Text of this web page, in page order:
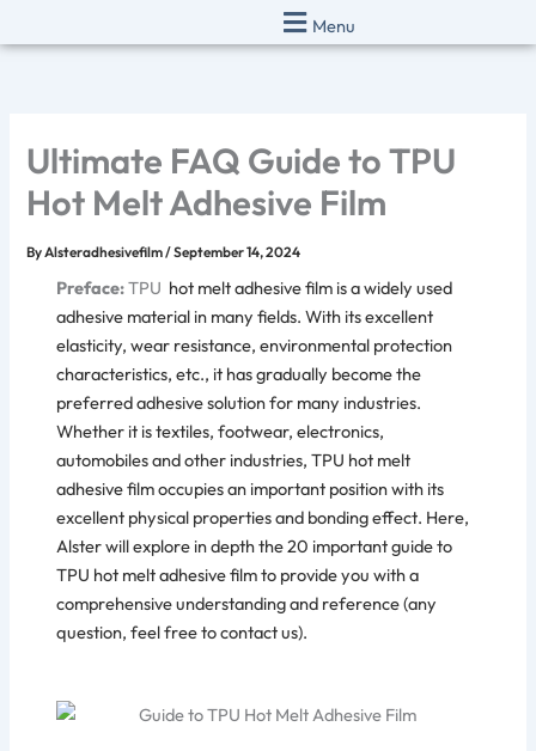
to
Menu
Ultimate FAQ Guide to TPU
Hot Melt Adhesive Film
ByAlsteradhesivefilm/September 14, 2024
Preface:TPU hot melt adhesive film is a widely used
adhesive material in many fields. With its excellent
elasticity, wear resistance, environmental protection
characteristics, etc., it has gradually become the
preferred adhesive solution for many industries.
Whether it is textiles, footwear, electronics,
automobiles and other industries,TPU hot melt
adhesive filmoccupies an important position with its
excellent physical properties and bonding effect. Here,
Alster will explore in depth the 20 important guide to
TPU hot melt adhesive filmto provide you with a
comprehensive understanding and reference (any
question, feel free tocontact us).